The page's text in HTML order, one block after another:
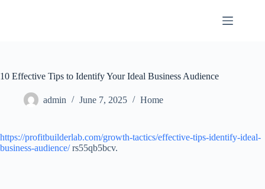
10 Effective Tips to Identify Your Ideal Business Audience
admin June 7, 2025 Home
https://profitbuilderlab.com/growth-tactics/effective-tips-identify-ideal-
business-audience/rs55qb5bcv.